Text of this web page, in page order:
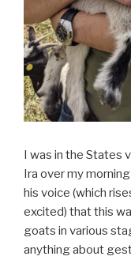
I was in the States
Ira over my
his voice (which
excited) that this
goats in various
anything about